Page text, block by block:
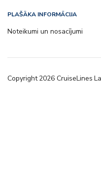
PLAŠĀKA INFORMĀCIJA
Noteikumi un nosacījumi
Copyright2026 CruiseLines